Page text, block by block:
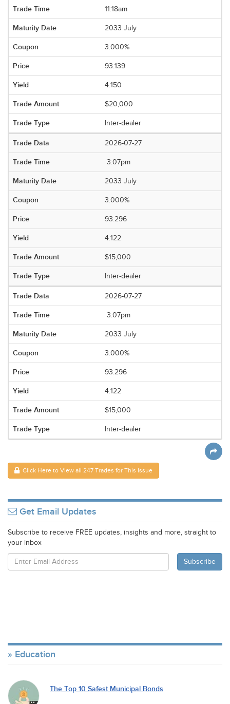
11:18am
2033 July
3.000%
93.139
4.150
$20,000
Inter-dealer
2026-07-27
3:07pm
2033 July
3.000%
93.296
4.122
$15,000
Inter-dealer
2026-07-27
3:07pm
2033 July
3.000%
93.296
4.122
$15,000
Inter-dealer
Click Here to View all 247 Trades for This Issue
Get Email Updates
Subscribe to receive FREE updates, insights and more, straight to
your inbox
Education
The Top 10 Safest Municipal Bonds